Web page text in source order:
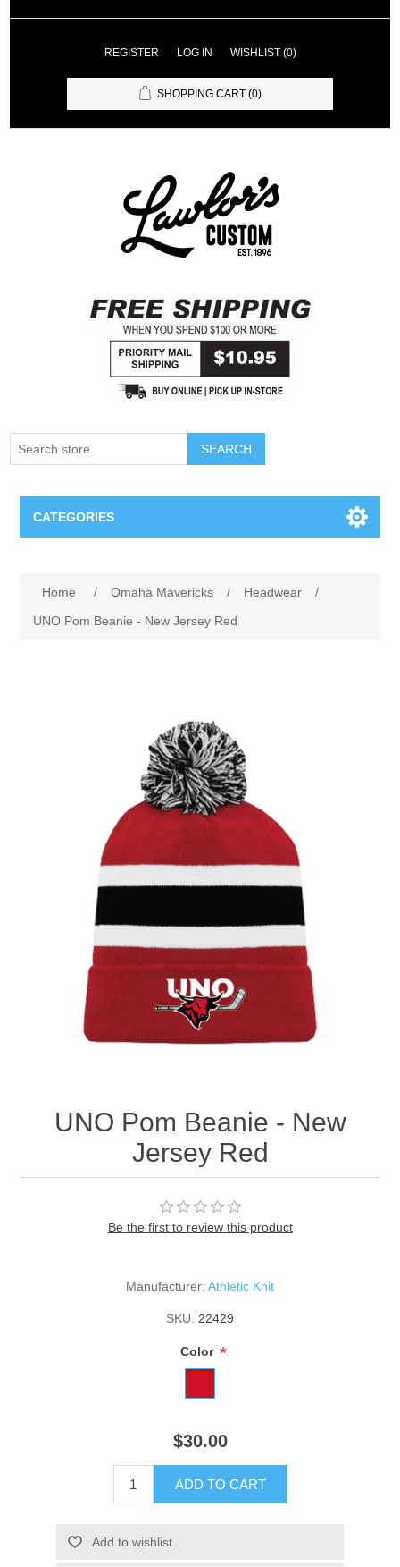
REGISTER LOG IN WISHLIST (0)
SHOPPING CART (0)
SEARCH
CATEGORIES
Omaha Lancers Hockey
Nebraska | The Good Life
Westside Warriors
CLEARANCE
Custom Quote
Home / Omaha Mavericks / Headwear
/
UNO Pom Beanie - New Jersey Red
UNO Pom Beanie - New
Jersey Red
Be the first to review this product
Manufacturer: Athletic Knit
SKU: 22429
Color *
$30.00
ADD TO CART
Add to wishlist